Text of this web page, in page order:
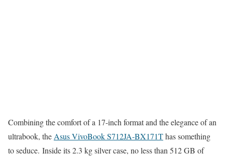
Combining the comfort of a 17-inch format and the elegance of an
ultrabook, the Asus VivoBook S712JA-BX171Thas something
to seduce. Inside its 2.3 kg silver case, no less than 512 GB of